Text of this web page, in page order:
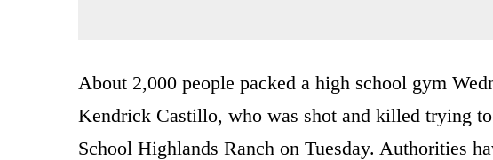
About 2,000 people packed a high school gym
Kendrick Castillo, who was shot and killed trying
School Highlands Ranch on Tuesday. Authorities